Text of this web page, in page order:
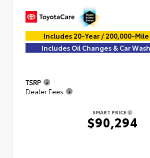
Includes 20-Year / 200,000-
Includes Oil Changes & Car
TSRP
Dealer Fees
SMART PRICE
$90,294